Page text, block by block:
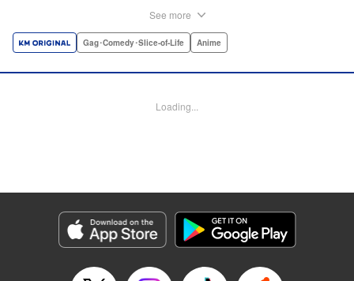
past! Whether it's at school or the zoo, chaos follows this
Translation by Miki Z, Lettering by Christa Miensner,
Genre: Gag･Comedy･Slice-of-Life, Anime
Episode Details
Released: Jun 25, 2024
Book Length: 16 pages
See more
Gag･Comedy･Slice-of-Life Anime
Loading...